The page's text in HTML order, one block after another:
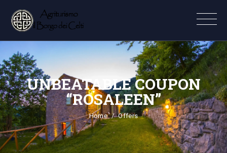
UNBEATABLE COUPON
“ROSALEEN”
Home Offers